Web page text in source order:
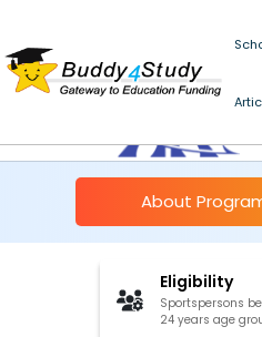
About
Eligibility
Sportspersons
24 years age